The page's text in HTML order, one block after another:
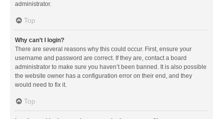
administrator.
Top
Why can’t I login?
There are several reasons why this could occur. First, ensure your
username and password are correct. If they are, contact a board
administrator to make sure you haven’t been banned. It is also possible
the website owner has a configuration error on their end, and they
would need to fix it.
Top